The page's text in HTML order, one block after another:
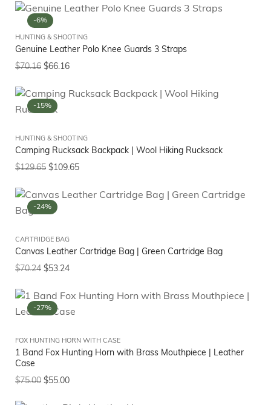
-6%
HUNTING & SHOOTING
Genuine Leather Polo Knee Guards 3 Straps
$70.16 $66.16
-15%
HUNTING & SHOOTING
Camping Rucksack Backpack | Wool Hiking Rucksack
$129.65 $109.65
-24%
CARTRIDGE BAG
Canvas Leather Cartridge Bag | Green Cartridge Bag
$70.24 $53.24
-27%
FOX HUNTING HORN WITH CASE
1 Band Fox Hunting Horn with Brass Mouthpiece | Leather
Case
$75.00 $55.00